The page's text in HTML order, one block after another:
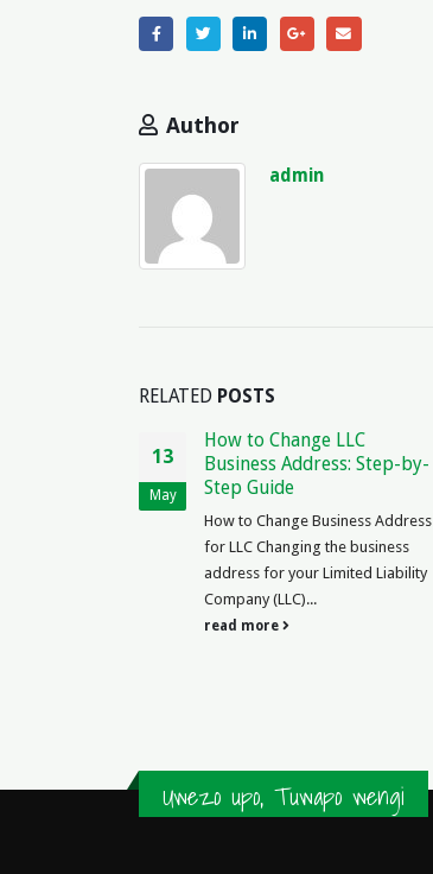
Author
admin
RELATED POSTS
13
May
How to Change LLC
Business Address: Step-by-
Step Guide
How to Change Business Address
for LLC Changing the business
address for your Limited Liability
Company (LLC)...
read more
Uwezo upo, Tuwapo wengi